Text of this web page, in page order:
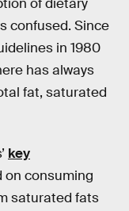
of dietary
confused. Since
in 1980
has always
fat, saturated
key
on consuming
saturated fats